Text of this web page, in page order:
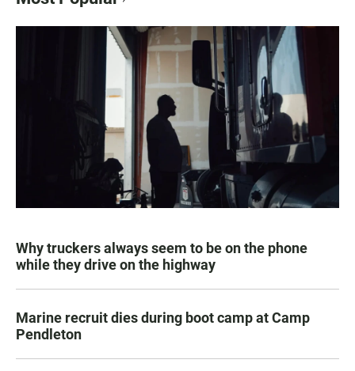
Why truckers always seem to be on the phone
while they drive on the highway
Marine recruit dies during boot camp at Camp
Pendleton